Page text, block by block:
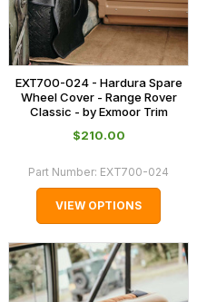
EXT700-024 - Hardura Spare
Wheel Cover - Range Rover
Classic - by Exmoor Trim
$‌210.00
Part Number: EXT700-024
VIEW OPTIONS